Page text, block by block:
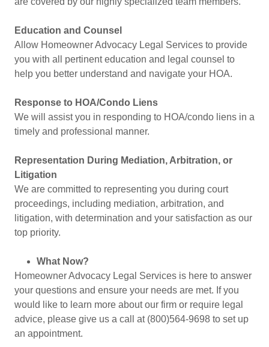
Education and Counsel
Allow Homeowner Advocacy Legal Services to provide
you with all pertinent education and legal counsel to
help you better understand and navigate your HOA.
Response to HOA/Condo Liens
We will assist you in responding to HOA/condo liens in a
timely and professional manner.
Representation During Mediation, Arbitration, or
Litigation
We are committed to representing you during court
proceedings, including mediation, arbitration, and
litigation, with determination and your satisfaction as our
top priority.
What Now?
Homeowner Advocacy Legal Services is here to answer
your questions and ensure your needs are met. If you
would like to learn more about our firm or require legal
advice, please give us a call at (800)564-9698 to set up
an appointment.